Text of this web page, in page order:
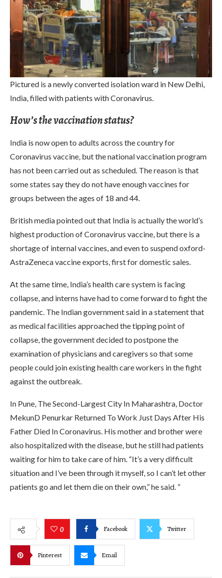
Pictured is a newly converted isolation ward in New Delhi,
India, filled with patients with Coronavirus.
How’s the vaccination status?
India is now open to adults across the country for
Coronavirus vaccine, but the national vaccination program
has not been carried out as scheduled. The reason is that
some states say they do not have enough vaccines for
groups between the ages of 18 and 44.
British media pointed out that India is actually the world’s
highest production of Coronavirus vaccine, but there is a
shortage of internal vaccines, and even to suspend oxford-
AstraZeneca vaccine exports, first for domestic sales.
At the same time, India’s health care system is facing
collapse, and interns have had to come forward to fight the
pandemic. The Indian government said in a statement that
as medical facilities approached the tipping point of
collapse, the government decided to postpone the
examination of physicians and caregivers so that some
people could join existing health care workers in the fight
against the outbreak.
In Pune, The Second-Largest City In Maharashtra, Doctor
MekunD Penurkar Returned To Work Just Days After His
Father Died In Coronavirus. His mother and brother were
also hospitalized with the disease, but he still had patients
waiting for him to take care of him. “It’s a very difficult
situation and I’ve been through it myself, so I can’t let other
patients go and let them die on their own,” he said. ”
0 Facebook Twitter
Pinterest Email